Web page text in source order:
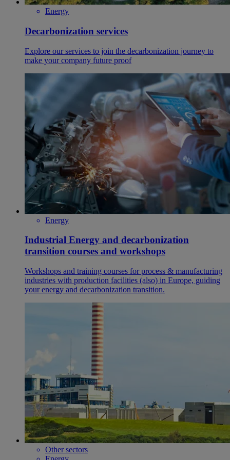
Energy
Decarbonization services
Explore our services to join the decarbonization journey to
make your company future proof
Energy
Industrial Energy and decarbonization
transition courses and workshops
Workshops and training courses for process & manufacturing
industries with production facilities (also) in Europe, guiding
your energy and decarbonization transition.
Other sectors